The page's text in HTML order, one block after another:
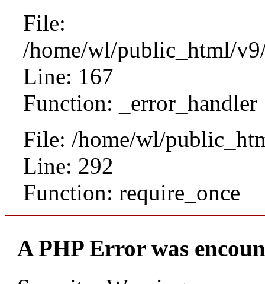
File:
/home/wl/public_html/
Line: 167
Function: _error_handler
File: /home/wl/
Line: 292
Function: require_once
A PHP Error was